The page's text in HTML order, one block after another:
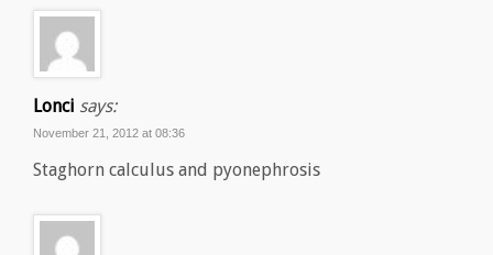
Lonci says:
November 21, 2012 at 08:36
Staghorn calculus and pyonephrosis